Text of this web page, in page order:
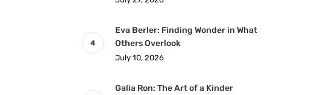
Eva Berler: Finding Wonder in What
Others Overlook
July 10, 2026
Galia Ron: The Art of a Kinder